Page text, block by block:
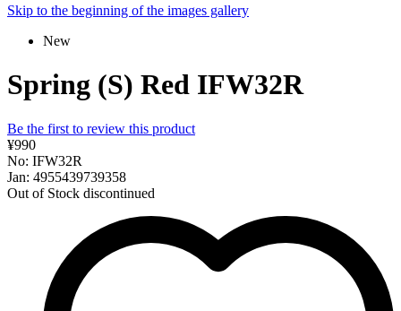
Skip to the beginning of the images gallery
New
Spring (S) Red IFW32R
Be the first to review this product
¥990
No: IFW32R
Jan: 4955439739358
Out of Stock discontinued